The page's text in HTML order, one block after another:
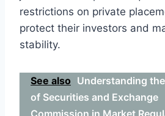
restrictions on private
protect their investors and
stability.
See also Understanding
of Securities and Exchange
Commission in Market